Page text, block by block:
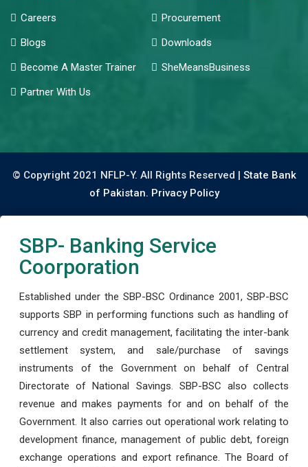
Careers
Procurement
Blogs
Downloads
Become A Master Trainer
SheMeansBusiness
Partner With Us
© Copyright 2021 NFLP-Y. All Rights Reserved | State Bank
of Pakistan. Privacy Policy
SBP- Banking Service
Coorporation
Established under the SBP-BSC Ordinance 2001, SBP-BSC
supports SBP in performing functions such as handling of
currency and credit management, facilitating the inter-bank
settlement system, and sale/purchase of savings
instruments of the Government on behalf of Central
Directorate of National Savings. SBP-BSC also collects
revenue and makes payments for and on behalf of the
Government. It also carries out operational work relating to
development finance, management of public debt, foreign
exchange operations and export refinance. The Board of